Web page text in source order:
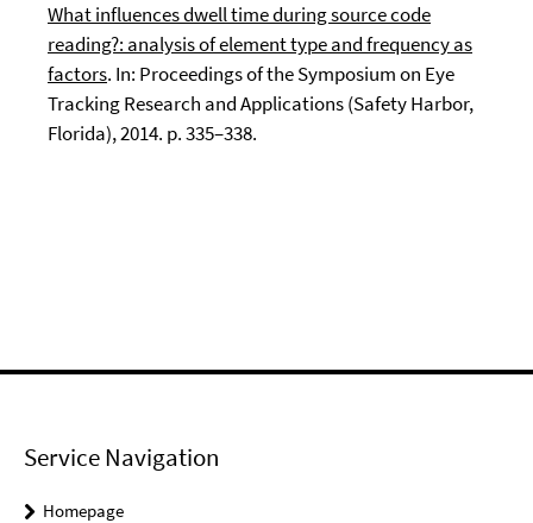
What influences dwell time during source code
reading?: analysis of element type and frequency as
factors. In: Proceedings of the Symposium on Eye
Tracking Research and Applications (Safety Harbor,
Florida), 2014. p. 335–338.
Service Navigation
Homepage